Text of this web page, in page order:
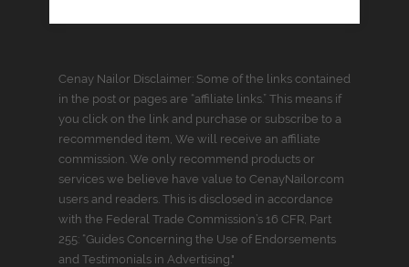
Cenay Nailor Disclaimer: Some of the links contained
in the post or pages are “affiliate links.” This means if
you click on the link and purchase or subscribe to a
recommended item, We will receive an affiliate
commission. We only recommend products or
services we believe have value to CenayNailor.com
users and readers. This is disclosed in accordance
with the Federal Trade Commission’s 16 CFR, Part
255: “Guides Concerning the Use of Endorsements
and Testimonials in Advertising."